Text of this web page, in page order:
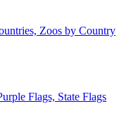
Zoos by Country
Flags, State Flags